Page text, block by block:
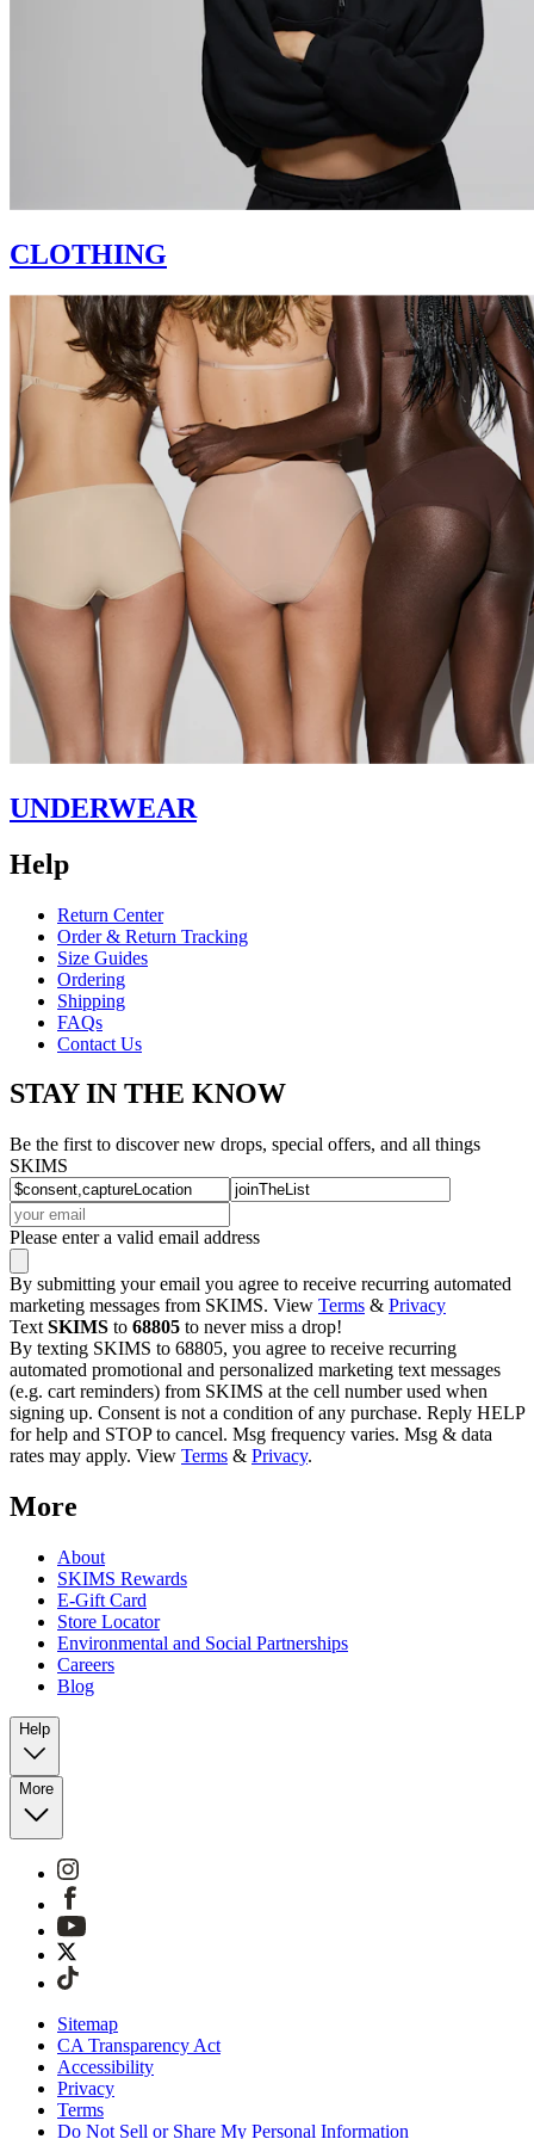
CLOTHING
UNDERWEAR
Help
Return Center
Order & Return Tracking
Size Guides
Ordering
Shipping
FAQs
Contact Us
STAY IN THE KNOW
Be the first to discover new drops, special offers, and all things
SKIMS
Please enter a valid email address
By submitting your email you agree to receive recurring automated
marketing messages from SKIMS. View Terms & Privacy
Text SKIMS to 68805 to never miss a drop!
By texting SKIMS to 68805, you agree to receive recurring
automated promotional and personalized marketing text messages
(e.g. cart reminders) from SKIMS at the cell number used when
signing up. Consent is not a condition of any purchase. Reply HELP
for help and STOP to cancel. Msg frequency varies. Msg & data
rates may apply. View Terms & Privacy.
More
About
SKIMS Rewards
E-Gift Card
Store Locator
Environmental and Social Partnerships
Careers
Blog
Help
More
Sitemap
CA Transparency Act
Accessibility
Privacy
Terms
Do Not Sell or Share My Personal Information